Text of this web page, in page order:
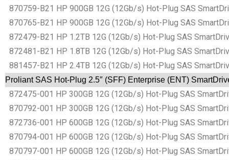
870759-B21 HP 900GB 12G (12Gb/s) Hot-Plug SAS
870765-B21 HP 900GB 12G (12Gb/s) Hot-Plug SAS
872479-B21 HP 1.2TB 12G (12Gb/s) Hot-Plug SAS
872481-B21 HP 1.8TB 12G (12Gb/s) Hot-Plug SAS
881457-B21 HP 2.4TB 12G (12Gb/s) Hot-Plug SAS
Proliant SAS Hot-Plug 2.5″ (SFF) Enterprise (ENT)
872475-001 HP 300GB 12G (12Gb/s) Hot-Plug SAS
870792-001 HP 300GB 12G (12Gb/s) Hot-Plug SAS
872736-001 HP 600GB 12G (12Gb/s) Hot-Plug SAS
870794-001 HP 600GB 12G (12Gb/s) Hot-Plug SAS
870797-001 HP 600GB 12G (12Gb/s) Hot-Plug SAS